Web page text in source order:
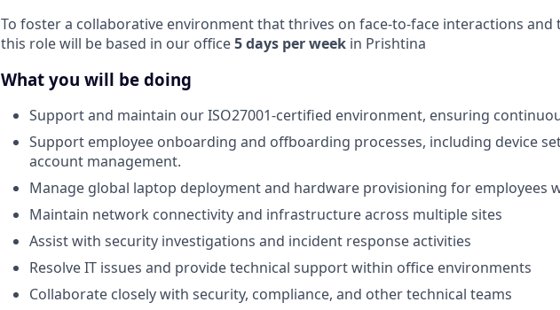
To foster a collaborative environment that thrives on face-to-face interactions and
this role will be based in our office5 days per week in Prishtina
What you will be doing
Support and maintain our ISO27001-certified environment, ensuring
Support employee onboarding and offboarding processes, including device
account management.
Manage global laptop deployment and hardware provisioning for employees
Maintain network connectivity and infrastructure across multiple sites
Assist with security investigations and incident response activities
Resolve IT issues and provide technical support within office environments
Collaborate closely with security, compliance, and other technical teams